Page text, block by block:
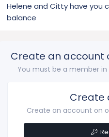
Helene and Citty have you
balance
Create an account
You must be a member
Create
Create an account on